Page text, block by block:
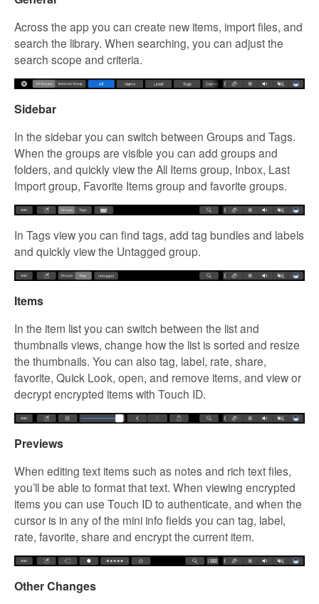
Across the app you can create new items, import files, and
search the library. When searching, you can adjust the
search scope and criteria.
Sidebar
In the sidebar you can switch between Groups and Tags.
When the groups are visible you can add groups and
folders, and quickly view the All Items group, Inbox, Last
Import group, Favorite Items group and favorite groups.
In Tags view you can find tags, add tag bundles and labels
and quickly view the Untagged group.
Items
In the item list you can switch between the list and
thumbnails views, change how the list is sorted and resize
the thumbnails. You can also tag, label, rate, share,
favorite, Quick Look, open, and remove items, and view or
decrypt encrypted items with Touch ID.
Previews
When editing text items such as notes and rich text files,
you’ll be able to format that text. When viewing encrypted
items you can use Touch ID to authenticate, and when the
cursor is in any of the mini info fields you can tag, label,
rate, favorite, share and encrypt the current item.
Other Changes